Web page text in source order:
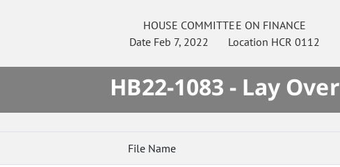
HOUSE COMMITTEE ON FINANCE
Date Feb 7, 2022 Location HCR 0112
HB22-1083 - Lay Over
File Name